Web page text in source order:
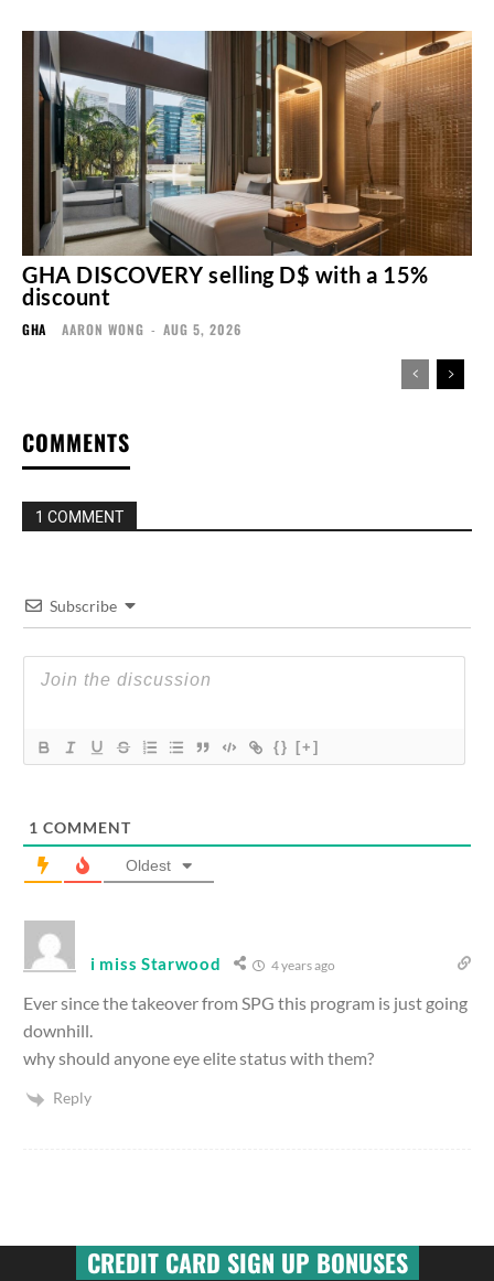
GHA DISCOVERY selling D$ with a 15%
discount
GHA AARON WONG - AUG 5, 2026
COMMENTS
1 COMMENT
Subscribe
{} [+]
1 COMMENT
Oldest
i miss Starwood 4 years ago
Ever since the takeover from SPG this program is just going
downhill.
why should anyone eye elite status with them?
Reply
CREDIT CARD SIGN UP BONUSES